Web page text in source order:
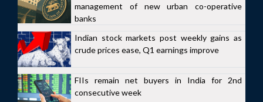
management of new urban co-operative
banks
Indian stock markets post weekly gains as
crude prices ease, Q1 earnings improve
FIIs remain net buyers in India for 2nd
consecutive week